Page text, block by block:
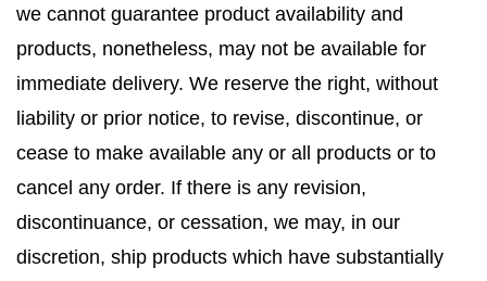
we cannot guarantee product availability and
products, nonetheless, may not be available for
immediate delivery. We reserve the right, without
liability or prior notice, to revise, discontinue, or
cease to make available any or all products or to
cancel any order. If there is any revision,
discontinuance, or cessation, we may, in our
discretion, ship products which have substantially